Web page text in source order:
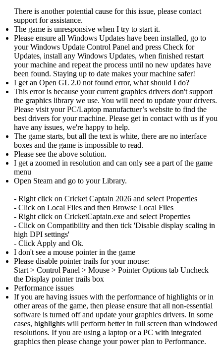
There is another potential cause for this issue, please contact
support for assistance.
The game is unresponsive when I try to start it.
Please ensure all Windows Updates have been installed, go to
your Windows Update Control Panel and press Check for
Updates, install any Windows Updates, when finished restart
your machine and repeat the process until no new updates have
been found. Staying up to date makes your machine safer!
I get an Open GL 2.0 not found error, what should I do?
This error is because your current graphics drivers don't support
the graphics library we use. You will need to update your drivers.
Please visit your PC/Laptop manufactuer’s website to find the
best drivers for your machine. Please get in contact with us if you
have any issues, we're happy to help.
The game starts, but all the text is white, there are no interface
boxes and the game is impossible to read.
Please see the above solution.
I get a zoomed in resolution and can only see a part of the game
menu
Open Steam and go to your Library.
- Right click on Cricket Captain 2026 and select Properties
- Click on Local Files and then Browse Local Files
- Right click on CricketCaptain.exe and select Properties
- Click on Compatibility and then tick 'Disable display scaling in
high DPI settings'
- Click Apply and Ok.
I don't see a mouse pointer in the game
Please disable pointer trails for your mouse:
Start > Control Panel > Mouse > Pointer Options tab Uncheck
the Display pointer trails box
Performance issues
If you are having issues with the performance of highlights or in
other areas of the game, then please ensure that all non-essential
software is turned off and update your graphics drivers. In some
cases, highlights will perform better in full screen than windowed
resolutions. If you are using a laptop or a PC with integrated
graphics then please change your power plan to Performance.